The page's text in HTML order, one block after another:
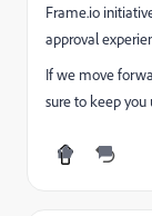
Frame.io
approval
If we move
sure to keep you